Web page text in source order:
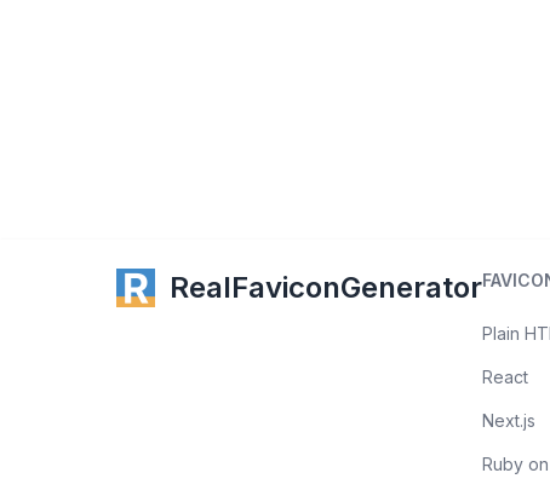
RealFaviconGenerator
Plain
React
Next.js
Ruby on